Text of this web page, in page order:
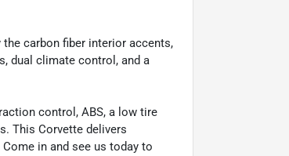
carbon fiber interior accents,
dual climate control, and a
control, ABS, a low tire
This Corvette delivers
in and see us today to